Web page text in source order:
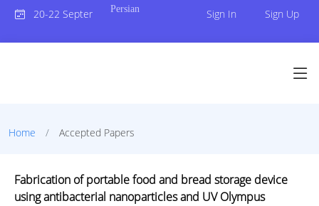
20-22 September 2023
Persian Sign In Sign Up
Home Accepted Papers
Fabrication of portable food and bread storage device
using antibacterial nanoparticles and UV Olympus